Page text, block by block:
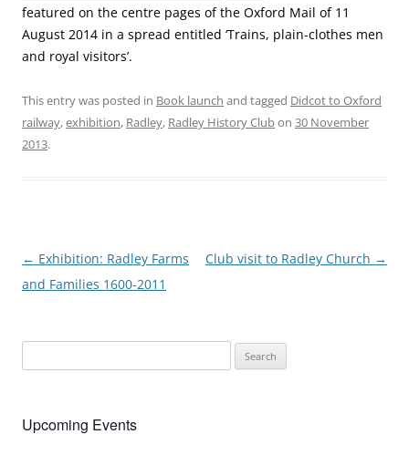
featured on the centre pages of the Oxford Mail of 11
August 2014 in a spread entitled ‘Trains, plain-clothes men
and royal visitors’.
This entry was posted in Book launch and tagged Didcot to Oxford
railway,exhibition, Radley, Radley History Clubon 30 November
2013.
Post
navigation
← Exhibition: Radley Farms
and Families 1600-2011
Club visit to Radley Church →
for:
Upcoming Events